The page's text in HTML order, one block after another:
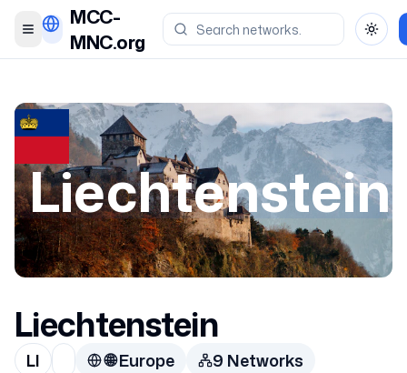
Toggle menu
MCC-
MNC.org
Liechtenstein
Liechtenstein
LI 🌐Europe 9 Networks